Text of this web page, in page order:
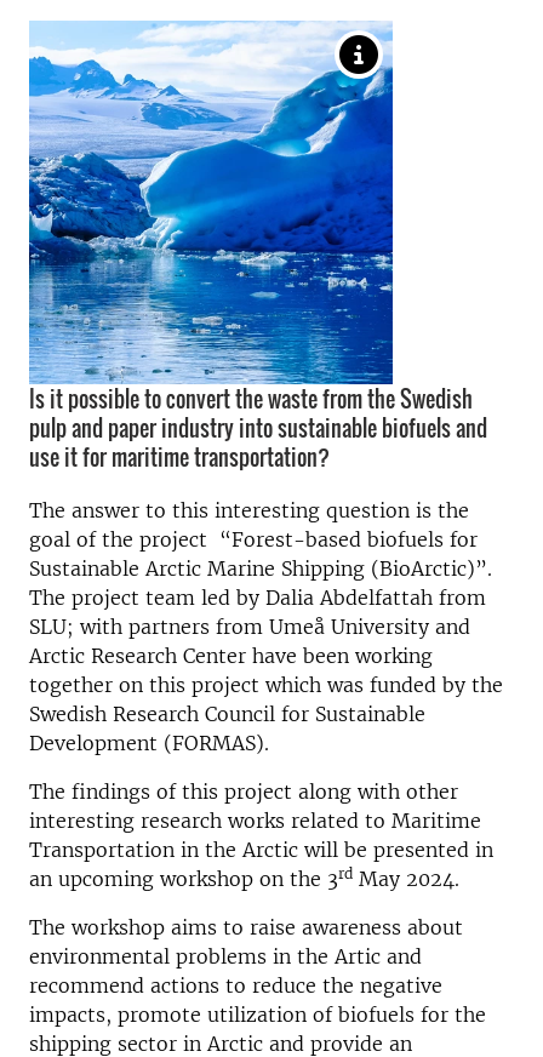
Is it possible to convert the waste from the Swedish
pulp and paper industry into sustainable biofuels and
use it for maritime transportation?
The answer to this interesting question is the
goal of the project “Forest-based biofuels for
Sustainable Arctic Marine Shipping (BioArctic)”.
The project team led by Dalia Abdelfattah from
SLU; with partners from Umeå University and
Arctic Research Center have been working
together on this project which was funded by the
Swedish Research Council for Sustainable
Development (FORMAS).
The findings of this project along with other
interesting research works related to Maritime
Transportation in the Arctic will be presented in
an upcoming workshop on the 3rd May 2024.
The workshop aims to raise awareness about
environmental problems in the Artic and
recommend actions to reduce the negative
impacts, promote utilization of biofuels for the
shipping sector in Arctic and provide an